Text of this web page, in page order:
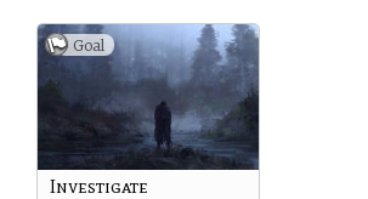
Goal
Investigate